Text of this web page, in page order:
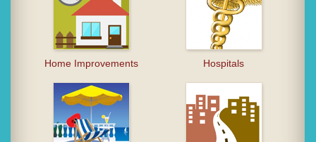
Home Improvements Hospitals